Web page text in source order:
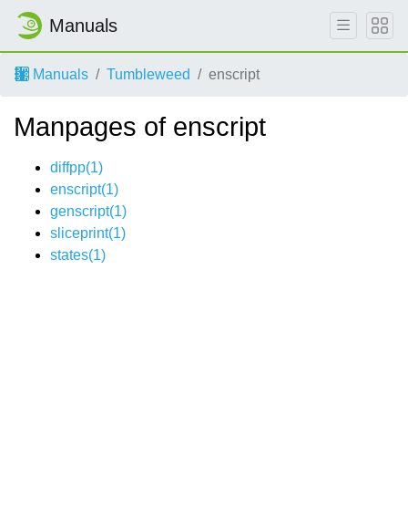
Manuals
Manuals Tumbleweed enscript
Manpages of enscript
diffpp(1)
enscript(1)
genscript(1)
sliceprint(1)
states(1)